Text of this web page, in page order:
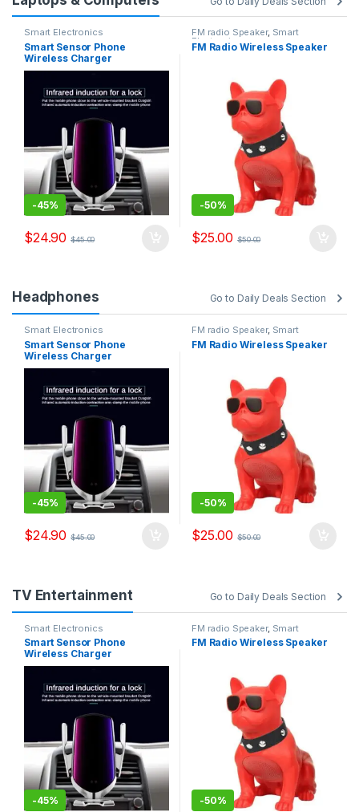
Smart Electronics
Smart Sensor Phone
Wireless Charger
-45%
$24.90 $45.00
FM radio Speaker, Smart
Electronics
FM Radio Wireless Speaker
-50%
$25.00 $50.00
Headphones Go to Daily Deals Section
Smart Electronics
Smart Sensor Phone
Wireless Charger
-45%
$24.90 $45.00
FM radio Speaker, Smart
Electronics
FM Radio Wireless Speaker
-50%
$25.00 $50.00
TV Entertainment Go to Daily Deals Section
Smart Electronics
Smart Sensor Phone
Wireless Charger
-45%
FM radio Speaker, Smart
Electronics
FM Radio Wireless Speaker
-50%